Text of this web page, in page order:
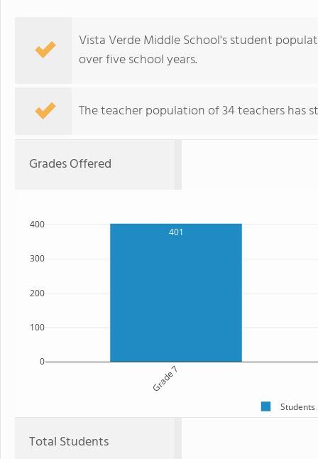
Vista Verde Middle School's student
over five school years.
The teacher population of 34 teachers has
Grades Offered
401
Grade 7
0
100
200
300
400
Students
Total Students